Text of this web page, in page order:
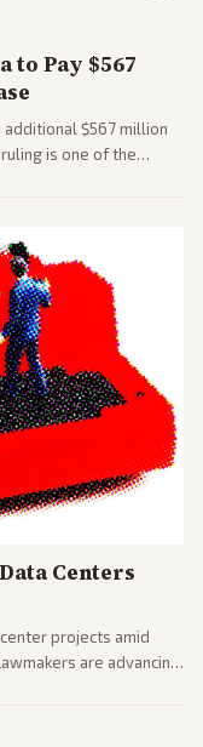
to Pay $567
$567 million
is one of the
Centers
projects amid
are advancing